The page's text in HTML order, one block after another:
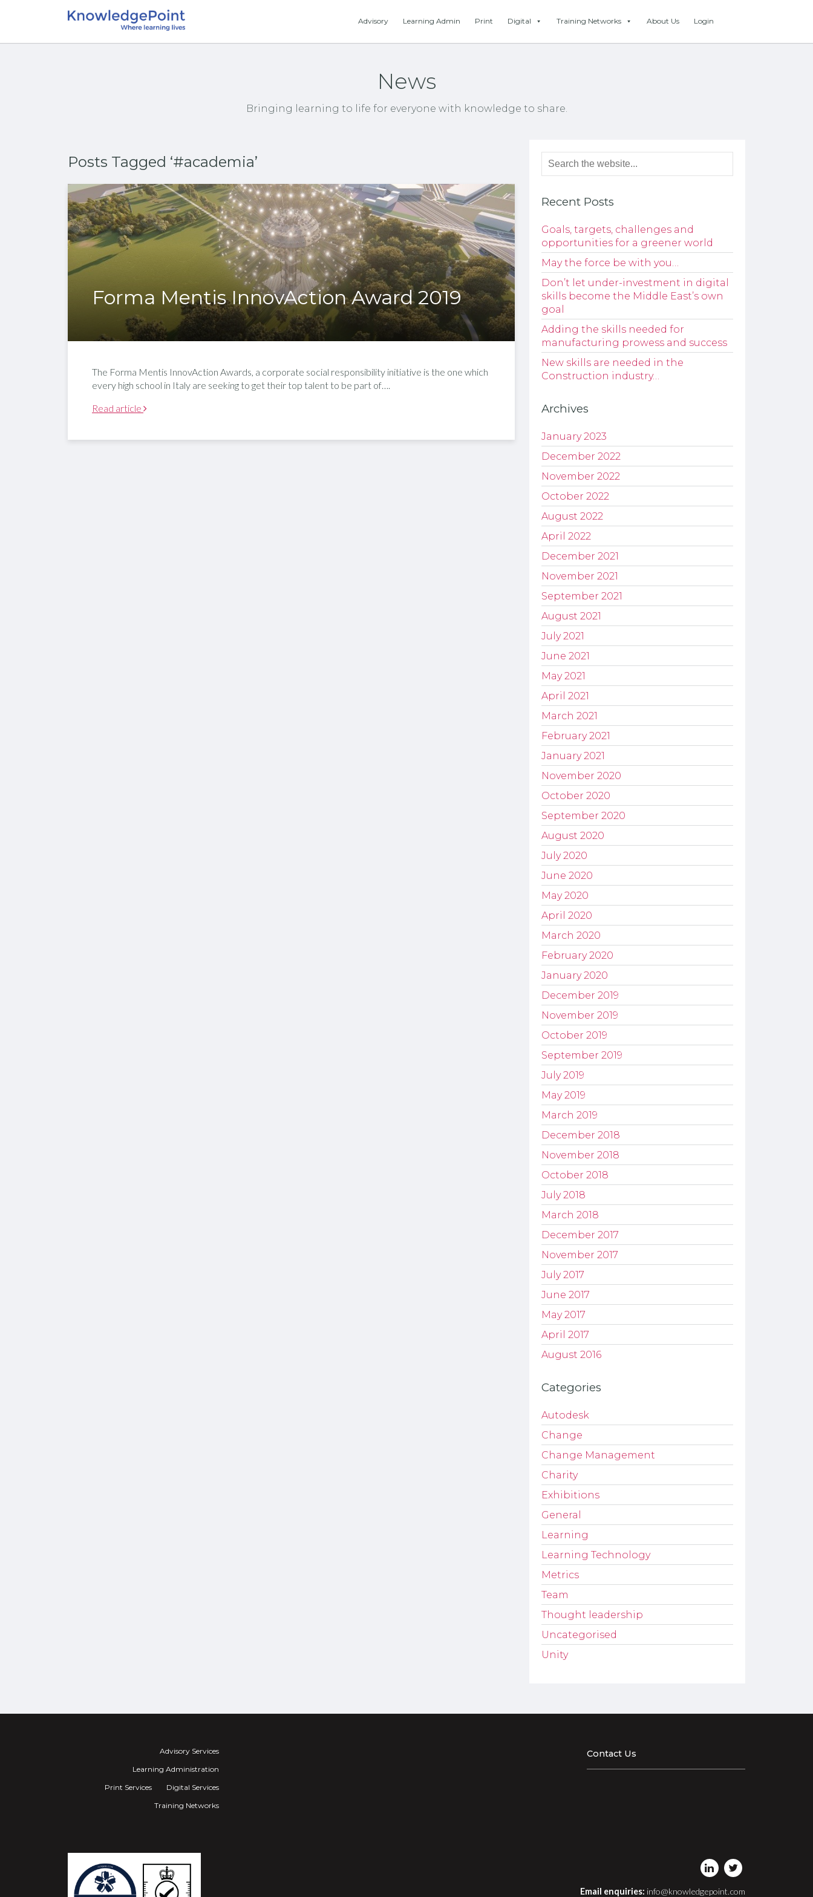
Advisory Learning Admin Print Digital Training Networks About Us Login
News
Bringing learning to life for everyone with knowledge to share.
Posts Tagged ‘#academia’
Forma Mentis InnovAction Award 2019
The Forma Mentis InnovAction Awards, a corporate social responsibility initiative is the one which
every high school in Italy are seeking to get their top talent to be part of….
Read article
Recent Posts
Goals, targets, challenges and
opportunities for a greener world
May the force be with you…
Don’t let under-investment in digital
skills become the Middle East’s own
goal
Adding the skills needed for
manufacturing prowess and success
New skills are needed in the
Construction industry…
Archives
January 2023
December 2022
November 2022
October 2022
August 2022
April 2022
December 2021
November 2021
September 2021
August 2021
July 2021
June 2021
May 2021
April 2021
March 2021
February 2021
January 2021
November 2020
October 2020
September 2020
August 2020
July 2020
June 2020
May 2020
April 2020
March 2020
February 2020
January 2020
December 2019
November 2019
October 2019
September 2019
July 2019
May 2019
March 2019
December 2018
November 2018
October 2018
July 2018
March 2018
December 2017
November 2017
July 2017
June 2017
May 2017
April 2017
August 2016
Categories
Autodesk
Change
Change Management
Charity
Exhibitions
General
Learning
Learning Technology
Metrics
Team
Thought leadership
Uncategorised
Unity
Advisory Services
Learning Administration
Print Services
Digital Services
Training Networks
Contact Us
Email enquiries: info@knowledgepoint.com